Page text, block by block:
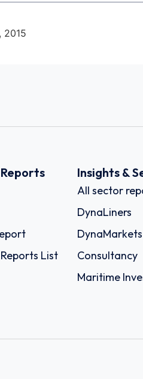
2015
List
Insights &
All sector
DynaLiners
Consultancy
Maritime